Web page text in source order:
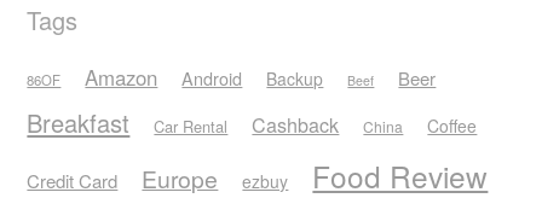
Tags
86OF Amazon Android Backup Beef Beer
Breakfast Car Rental Cashback China Coffee
Credit Card Europe ezbuy Food Review